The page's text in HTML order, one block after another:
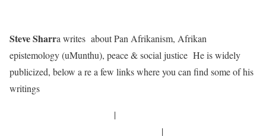
Steve Sharra writes about Pan Afrikanism, Afrikan
epistemology (uMunthu), peace & social justice He is widely
publicized, below a re a few links where you can find some of his
writings
|
|